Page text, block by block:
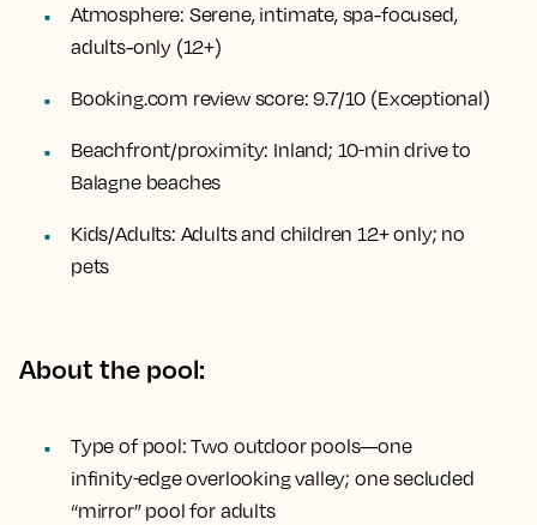
Atmosphere: Serene, intimate, spa-focused,
adults-only (12+)
Booking.com review score: 9.7/10 (Exceptional)
Beachfront/proximity: Inland; 10‑min drive to
Balagne beaches
Kids/Adults: Adults and children 12+ only; no
pets
About the pool:
Type of pool: Two outdoor pools—one
infinity‑edge overlooking valley; one secluded
“mirror” pool for adults